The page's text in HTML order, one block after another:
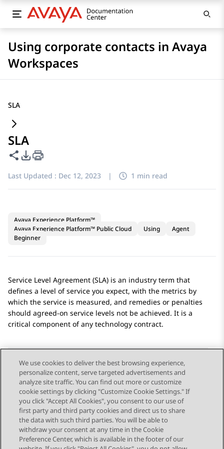
Using corporate contacts in Avaya
Workspaces
SLA
SLA
Share this page
PDF Export Options
Last Updated : Dec 12, 2023 | 1 min read
Avaya Experience Platform™
Avaya Experience Platform™ Public Cloud
Using
Agent
Beginner
Service Level Agreement (SLA) is an industry term that
defines a level of service you expect, with the metrics by
which the service is measured, and remedies or penalties
should agreed-on service levels not be achieved. It is a
critical component of any technology contract.
Send Feedback
Topic navigation
Previous Topic Next Topic
We use cookies to deliver the best browsing experience,
personalize content, serve targeted advertisements and
analyze site traffic. You can find out more or customize
cookie settings by clicking "Customize Cookie Settings." If
you click "Accept All Cookies", you consent to our use of
first party and third party cookies and direct us to share
the data with such third parties. You will be able to
withdraw your consent at any time in the Cookie
Preference Center, which is available in the footer of our